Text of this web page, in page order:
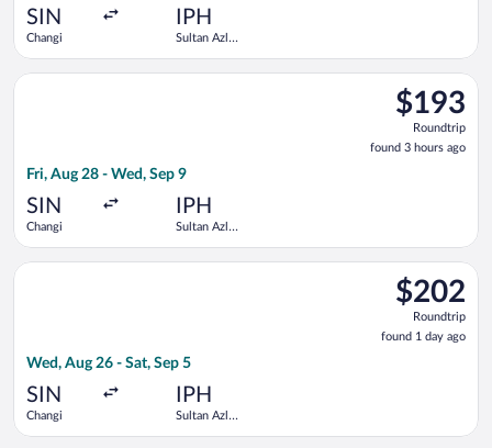
SIN
Changi
IPH
Sultan Azlan
$193
Roundtrip,
found
3
$193
Roundtrip
found 3 hours ago
Fri, Aug 28 - Wed, Sep 9
SIN
Changi
IPH
Sultan Azlan
Select Scoot flight, departing Fri, Aug 28 from Changi to
$202
Roundtrip,
found
1
$202
Roundtrip
found 1 day ago
Wed, Aug 26 - Sat, Sep 5
SIN
Changi
IPH
Sultan Azlan
Select Scoot flight, departing Wed, Aug 26 from Changi to